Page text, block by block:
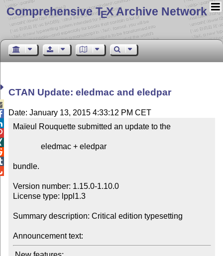
Comprehensive TEX Archive Network
CTAN Update: eledmac and eledpar
Date: January 13, 2015 4:33:12 PM CET
Maïeul Rouquette submitted an update to the
bundle.
Version number: 1.15.0-1.10.0
License type: lppl1.3
Summary description: Critical edition typesetting
Announcement text: